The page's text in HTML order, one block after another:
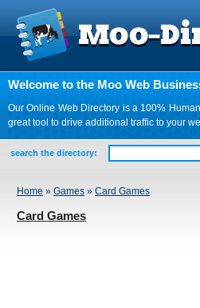
Welcome to the Moo Web
Our Online Web Directory is a 100%
great tool to drive additional traffic to your
search the directory:
Home » Games » Card Games
Card Games